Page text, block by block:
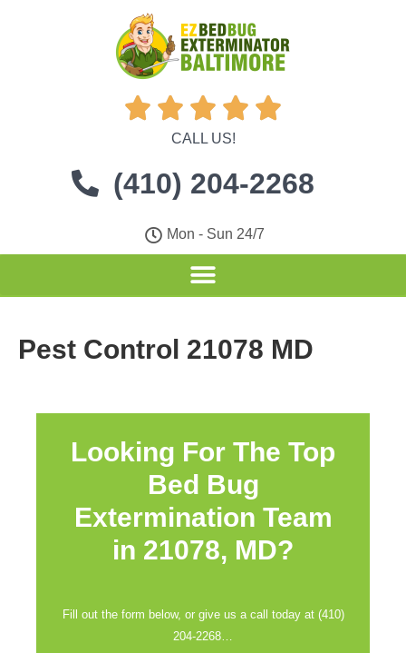
    
CALL US!
(410) 204-2268
Mon - Sun 24/7
Pest Control 21078 MD
Looking For The Top
Bed Bug
Extermination Team
in 21078, MD?
Fill out the form below, or give us a call today at (410)
204-2268…